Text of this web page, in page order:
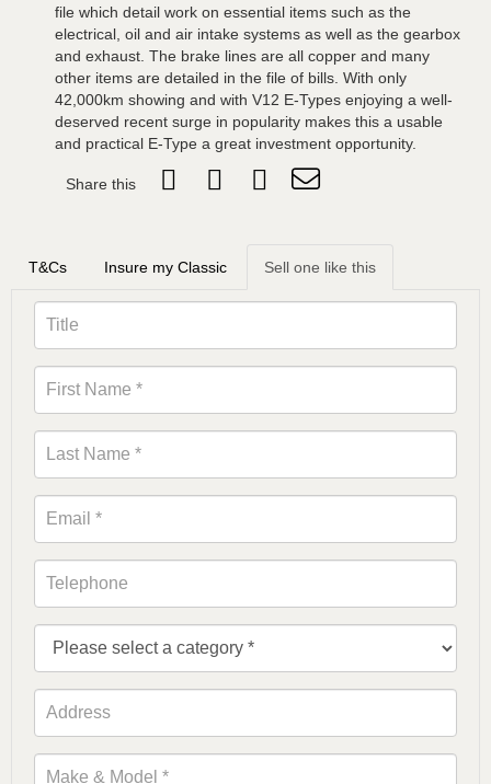
file which detail work on essential items such as the
electrical, oil and air intake systems as well as the gearbox
and exhaust. The brake lines are all copper and many
other items are detailed in the file of bills. With only
42,000km showing and with V12 E-Types enjoying a well-
deserved recent surge in popularity makes this a usable
and practical E-Type a great investment opportunity.
Share this
T&Cs Insure my Classic Sell one like this